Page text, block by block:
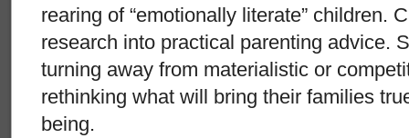
rearing of “emotionally literate” children.
research into practical parenting advice.
turning away from materialistic or
rethinking what will bring their families
being.